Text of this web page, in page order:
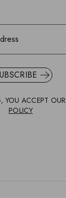
YOU ACCEPT OUR
POLICY